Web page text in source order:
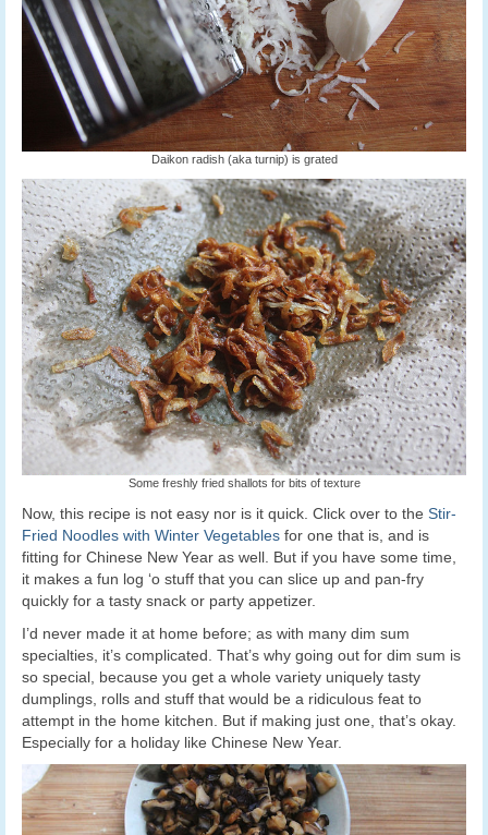
Daikon radish (aka turnip) is grated
Some freshly fried shallots for bits of texture
Now, this recipe is not easy nor is it quick. Click over to the Stir-
Fried Noodles with Winter Vegetables for one that is, and is
fitting for Chinese New Year as well. But if you have some time,
it makes a fun log ‘o stuff that you can slice up and pan-fry
quickly for a tasty snack or party appetizer.
I’d never made it at home before; as with many dim sum
specialties, it’s complicated. That’s why going out for dim sum is
so special, because you get a whole variety uniquely tasty
dumplings, rolls and stuff that would be a ridiculous feat to
attempt in the home kitchen. But if making just one, that’s okay.
Especially for a holiday like Chinese New Year.